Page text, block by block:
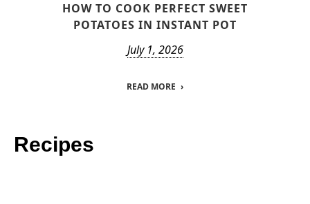
HOW TO COOK PERFECT SWEET
POTATOES IN INSTANT POT
July 1, 2026
READ MORE
Recipes